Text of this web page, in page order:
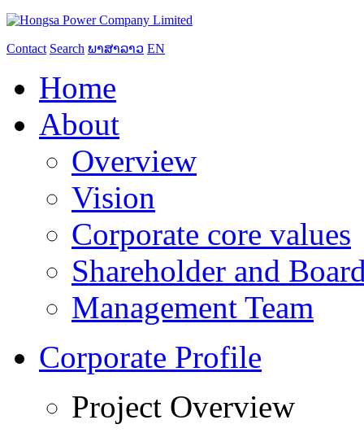
Contact Search ພາສາລາວ EN
Home
About
Overview
Vision
Corporate core values
Shareholder and
Management Team
Corporate Profile
Project Overview